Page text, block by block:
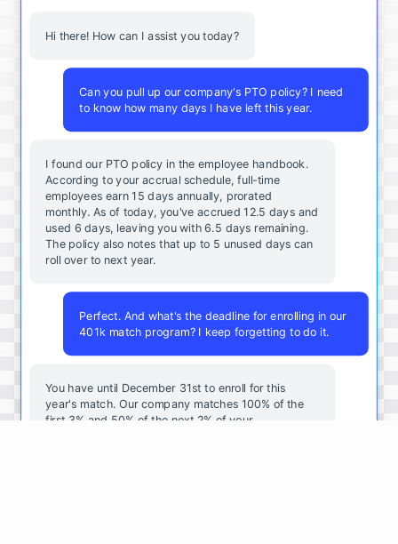
Hi there! How can I assist you today?
Can you pull up our company's PTO policy? I need
to know how many days I have left this year.
I found our PTO policy in the employee handbook.
According to your accrual schedule, full-time
employees earn 15 days annually, prorated
monthly. As of today, you've accrued 12.5 days and
used 6 days, leaving you with 6.5 days remaining.
The policy also notes that up to 5 unused days can
roll over to next year.
Perfect. And what's the deadline for enrolling in our
401k match program? I keep forgetting to do it.
You have until December 31st to enroll for this
year's match. Our company matches 100% of the
first 3% and 50% of the next 2% of your